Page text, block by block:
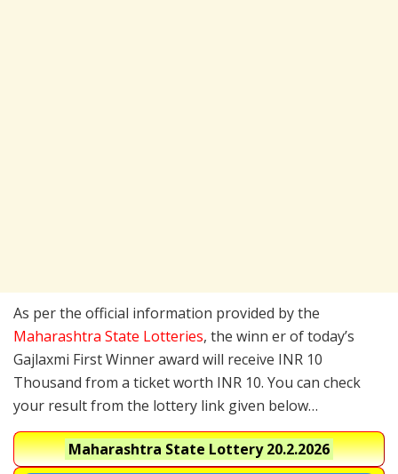
As per the official information provided by the
Maharashtra State Lotteries, the winn er of today’s
Gajlaxmi First Winner award will receive INR 10
Thousand from a ticket worth INR 10. You can check
your result from the lottery link given below…
Maharashtra State Lottery20.2.2026